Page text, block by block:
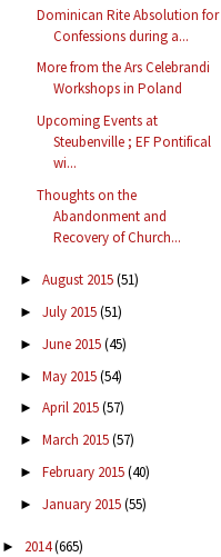
Dominican Rite Absolution for
Confessions during a...
More from the Ars Celebrandi
Workshops in Poland
Upcoming Events at
Steubenville ; EF Pontifical
wi...
Thoughts on the
Abandonment and
Recovery of Church...
► August 2015(51)
► July 2015(51)
► June 2015(45)
► May 2015(54)
► April 2015(57)
► March 2015(57)
► February 2015(40)
► January 2015(55)
► 2014(665)